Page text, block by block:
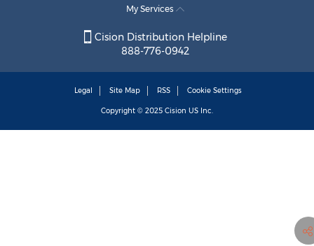
My Services
Cision Distribution Helpline
888-776-0942
Legal Site Map RSS Cookie Settings
Copyright © 2025 Cision US Inc.